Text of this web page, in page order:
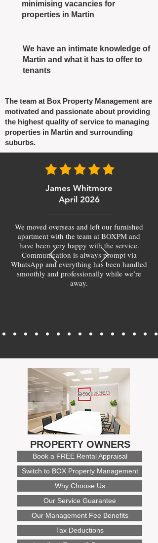
minimising vacancies for
properties in Martin
We have an intimate knowledge of
Martin and what it has to offer to
tenants
The team at Box Property Management are
motivated and passionate about providing
the highest quality of service to managing
properties in Martin and surrounding
suburbs.
James Whitmore
April 2026
We moved overseas and left our furnished
apartment with the team at BOXPM and
have been very happy with the service.
Communication is always prompt via
WhatsApp and everything has been handled
smoothly and professionally while we’re
away.
PROPERTY OWNERS
Book a FREE Rental Appraisal
Switch to BOX Property Management
Why Choose Us
Our Service Guarantee
Our Management Fee Benefits
Tax Deductions